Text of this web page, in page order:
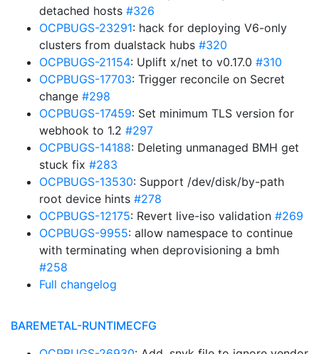
detached hosts #326
OCPBUGS-23291: hack for deploying V6-only
clusters from dualstack hubs #320
OCPBUGS-21154: Uplift x/net to v0.17.0 #310
OCPBUGS-17703: Trigger reconcile on Secret
change #298
OCPBUGS-17459: Set minimum TLS version for
webhook to 1.2 #297
OCPBUGS-14188: Deleting unmanaged BMH get
stuck fix #283
OCPBUGS-13530: Support /dev/disk/by-path
root device hints #278
OCPBUGS-12175: Revert live-iso validation #269
OCPBUGS-9955: allow namespace to continue
with terminating when deprovisioning a bmh
#258
Full changelog
BAREMETAL-RUNTIMECFG